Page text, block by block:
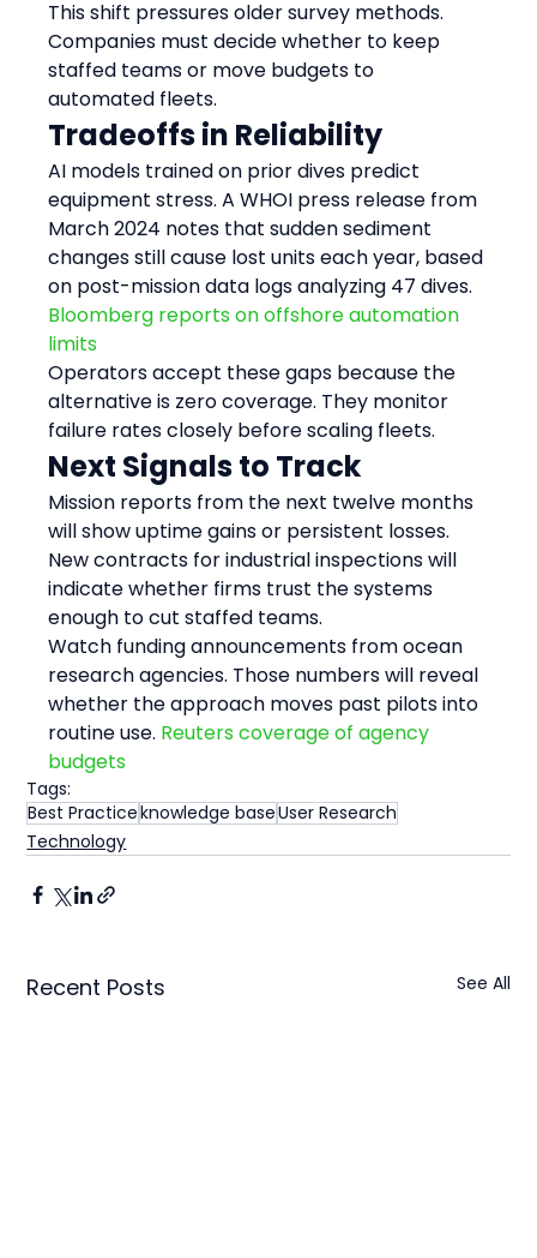
This shift pressures older survey methods.
Companies must decide whether to keep
staffed teams or move budgets to
automated fleets.
Tradeoffs in Reliability
AI models trained on prior dives predict
equipment stress. A WHOI press release from
March 2024 notes that sudden sediment
changes still cause lost units each year, based
on post-mission data logs analyzing 47 dives.
Bloomberg reports on offshore automation
limits
Operators accept these gaps because the
alternative is zero coverage. They monitor
failure rates closely before scaling fleets.
Next Signals to Track
Mission reports from the next twelve months
will show uptime gains or persistent losses.
New contracts for industrial inspections will
indicate whether firms trust the systems
enough to cut staffed teams.
Watch funding announcements from ocean
research agencies. Those numbers will reveal
whether the approach moves past pilots into
routine use. Reuters coverage of agency
budgets
Tags:
Best Practiceknowledge baseUser Research
Technology
Recent Posts See All